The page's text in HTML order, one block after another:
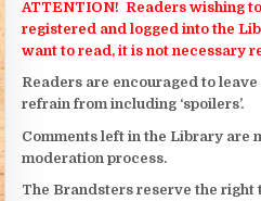
ATTENTION! Readers wishing
registered and logged into the
want to read, it is not necessary
Readers are encouraged to
refrain from including ‘spoilers’.
Comments left in the Library are
moderation process.
The Brandsters reserve the right